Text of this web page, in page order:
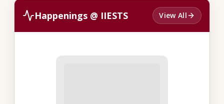
Happenings @ IIESTS View All